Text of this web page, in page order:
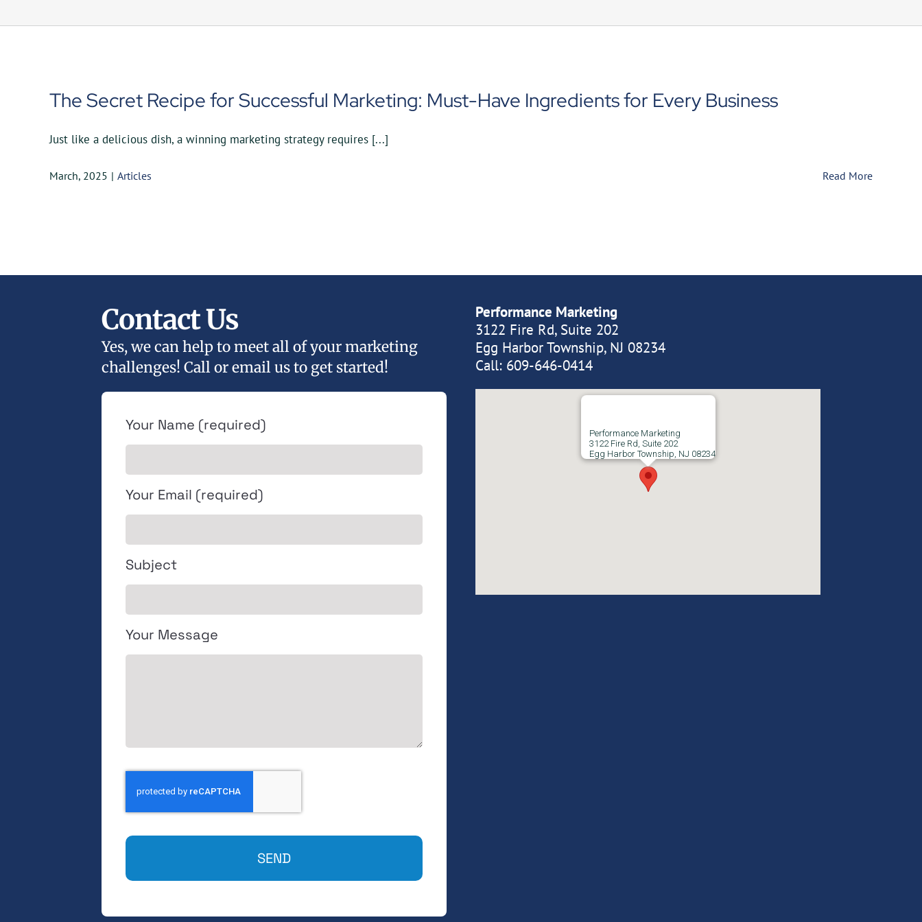
The Secret Recipe for Successful Marketing: Must-Have Ingredients for Every Business
Just like a delicious dish, a winning marketing strategy requires [...]
March, 2025 | Articles Read More
Contact Us
Yes, we can help to meet all of your marketing
challenges! Call or email us to get started!
Your Name (required)
Your Email (required)
Subject
Your Message
SEND
Performance Marketing
3122 Fire Rd, Suite 202
Egg Harbor Township, NJ 08234
Call: 609-646-0414
Performance Marketing
3122 Fire Rd, Suite 202
Egg Harbor Township, NJ 08234